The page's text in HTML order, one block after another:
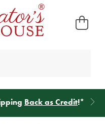
Back as Credit!*